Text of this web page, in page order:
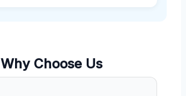
Why Choose Us